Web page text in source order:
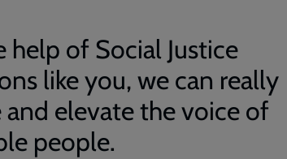
help of Social Justice
like you, we can really
and elevate the voice of
people.